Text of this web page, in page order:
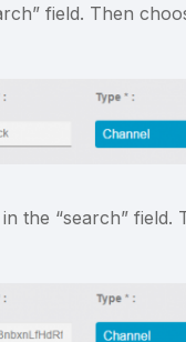
field. Then
the “search” field.